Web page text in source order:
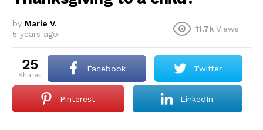
by Marie V.
5 years ago
11.7k Views
25
shares
Facebook Twitter
Pinterest LinkedIn